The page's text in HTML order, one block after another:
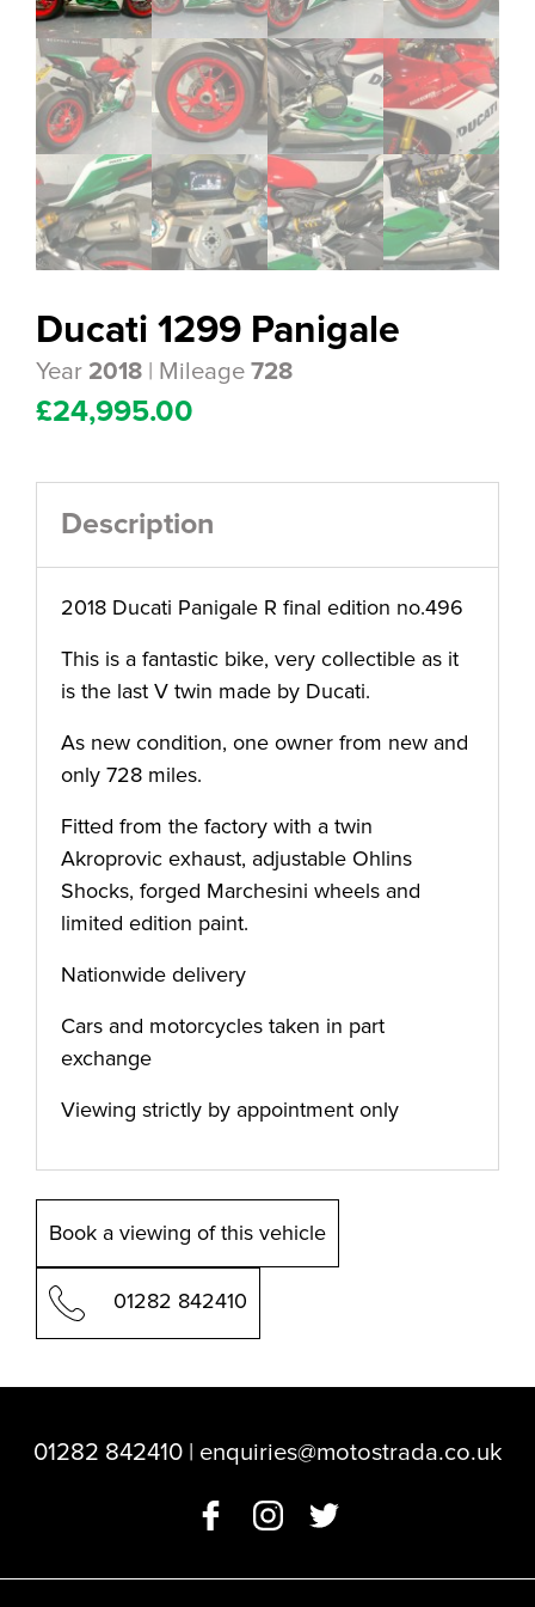
Ducati 1299 Panigale
Year 2018 | Mileage 728
£24,995.00
Description
2018 Ducati Panigale R final edition no.496
This is a fantastic bike, very collectible as it
is the last V twin made by Ducati.
As new condition, one owner from new and
only 728 miles.
Fitted from the factory with a twin
Akroprovic exhaust, adjustable Ohlins
Shocks, forged Marchesini wheels and
limited edition paint.
Nationwide delivery
Cars and motorcycles taken in part
exchange
Viewing strictly by appointment only
Book a viewing of this vehicle
01282 842410
01282 842410 | enquiries@motostrada.co.uk